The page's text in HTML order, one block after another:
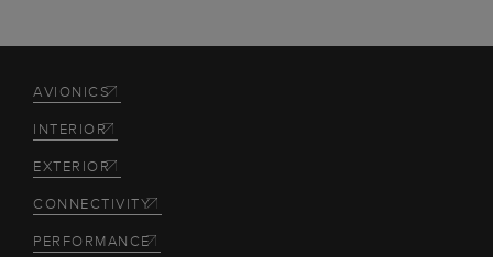
AVIONICS
INTERIOR
EXTERIOR
CONNECTIVITY
PERFORMANCE